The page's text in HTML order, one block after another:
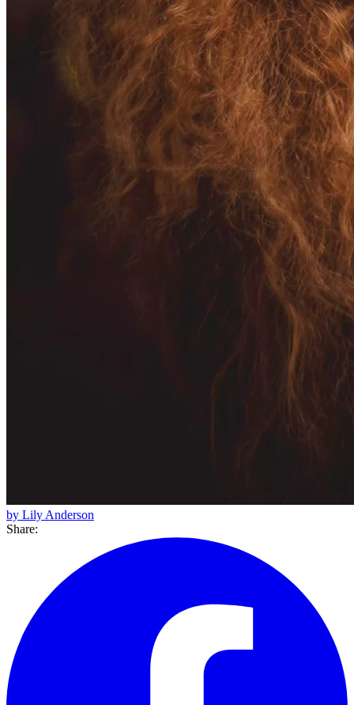
by Lily Anderson
Share: